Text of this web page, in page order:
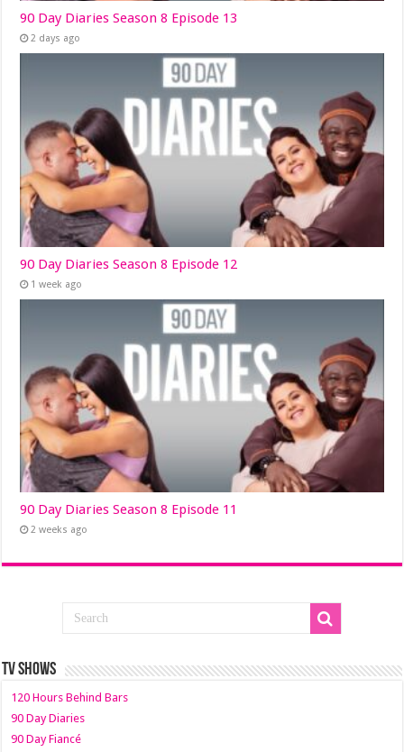
90 Day Diaries Season 8 Episode 13
2 days ago
90 Day Diaries Season 8 Episode 12
1 week ago
90 Day Diaries Season 8 Episode 11
2 weeks ago
TV SHOWS
120 Hours Behind Bars
90 Day Diaries
90 Day Fiancé